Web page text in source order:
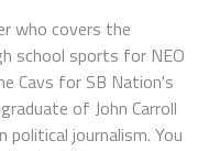
who covers the
school sports for NEO
Cavs for SB Nation's
of John Carroll
political journalism. You